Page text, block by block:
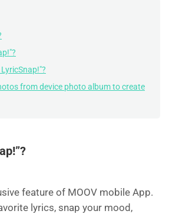
from device photo album to create
feature of MOOV mobile App.
lyrics, snap your mood,